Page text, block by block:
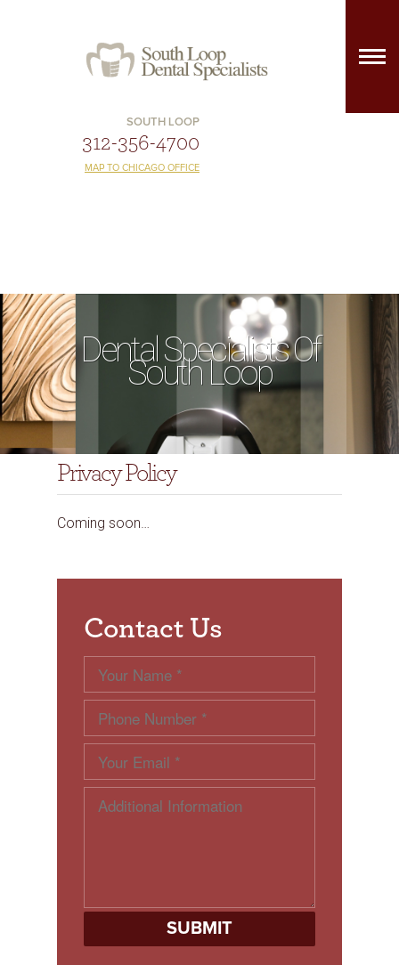
SOUTH LOOP
312-356-4700
MAP TO CHICAGO OFFICE
Dental Specialists Of
South Loop
Privacy Policy
Coming soon…
Contact Us